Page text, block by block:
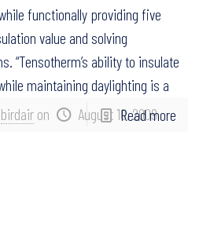
birdair on August 10, 2009
functionally providing five
value and solving
“Tensotherm’s ability to insulate
maintaining daylighting is a
Read more